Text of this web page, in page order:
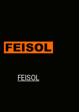
FEISOL